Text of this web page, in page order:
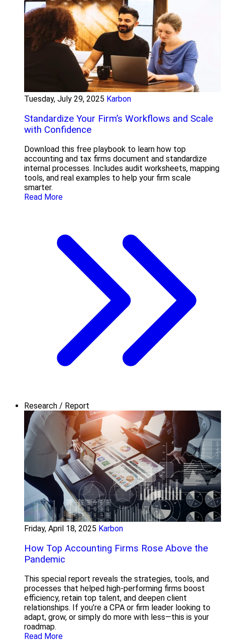
Tuesday, July 29, 2025 Karbon
Standardize Your Firm’s Workflows and Scale
with Confidence
Download this free playbook to learn how top
accounting and tax firms document and standardize
internal processes. Includes audit worksheets, mapping
tools, and real examples to help your firm scale
smarter.
Read More
Research / Report
Friday, April 18, 2025 Karbon
How Top Accounting Firms Rose Above the
Pandemic
This special report reveals the strategies, tools, and
processes that helped high-performing firms boost
efficiency, retain top talent, and deepen client
relationships. If you’re a CPA or firm leader looking to
adapt, grow, or simply do more with less—this is your
roadmap.
Read More